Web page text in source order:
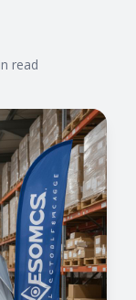
read